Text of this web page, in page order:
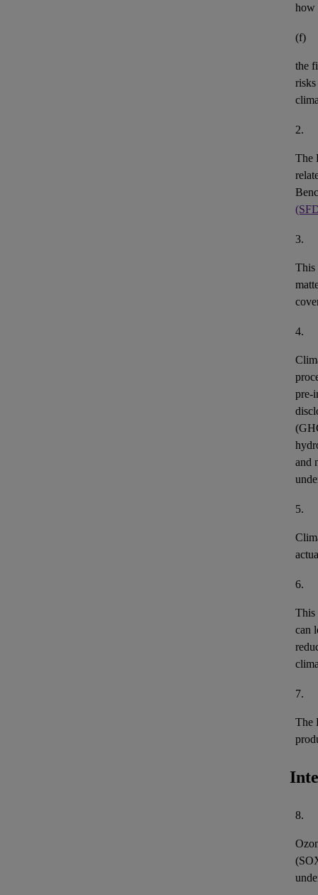
how
(f)
the
risks
2.
The
3.
This
4.
pre-
and
5.
6.
This
can
7.
The
8.
(